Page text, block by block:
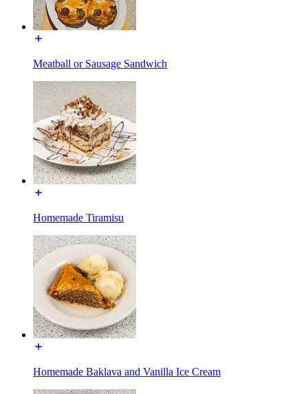
Meatball or Sausage Sandwich
Homemade Tiramisu
Homemade Baklava and Vanilla Ice Cream